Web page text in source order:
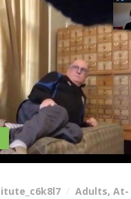
Adults, At-